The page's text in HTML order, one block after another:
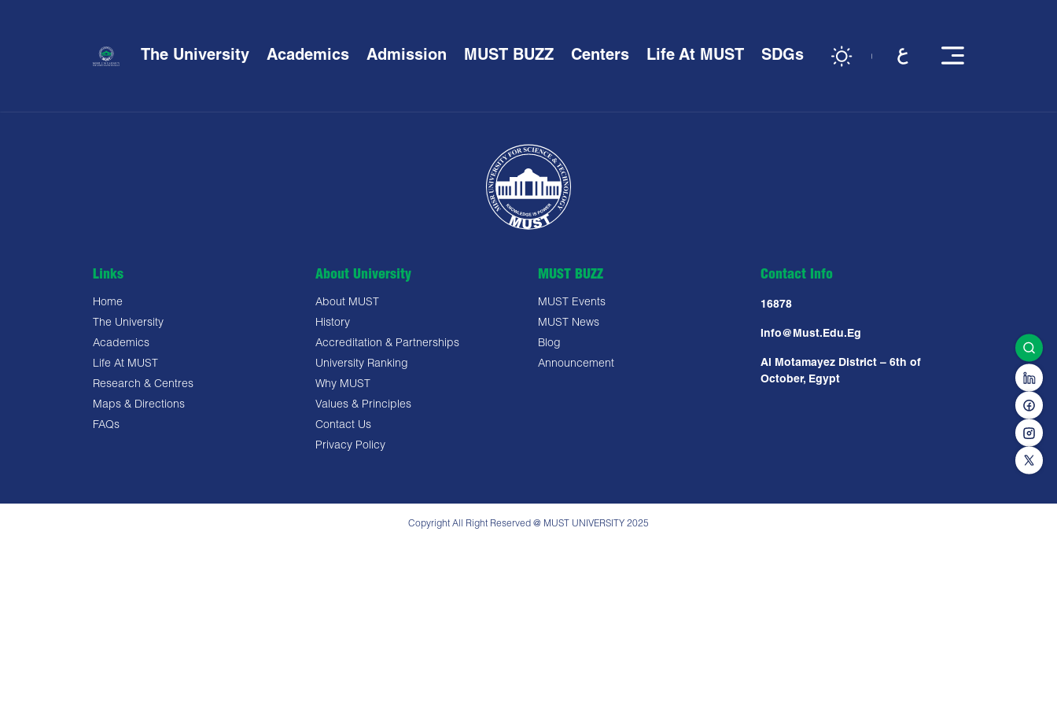
The University Academics Admission MUST BUZZ Centers Life At MUST SDGs
Links
Home
The University
Academics
Life At MUST
Research & Centres
Maps & Directions
FAQs
About University
About MUST
History
Accreditation & Partnerships
University Ranking
Why MUST
Values & Principles
Contact Us
Privacy Policy
MUST BUZZ
MUST Events
MUST News
Blog
Announcement
Contact Info
16878
Info@must.edu.eg
Al Motamayez District – 6th of
October, Egypt
Copyright All Right Reserved @ MUST UNIVERSITY 2025